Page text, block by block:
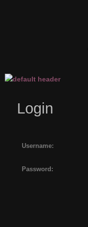
Login
Username:
Password: